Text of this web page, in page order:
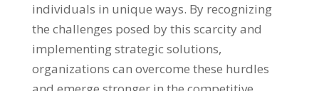
individuals in unique ways. By recognizing
the challenges posed by this scarcity and
implementing strategic solutions,
organizations can overcome these hurdles